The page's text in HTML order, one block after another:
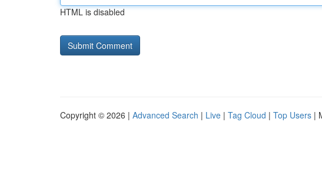
HTML is disabled
Copyright © 2026 | Advanced Search | Live | Tag Cloud | Top Users |